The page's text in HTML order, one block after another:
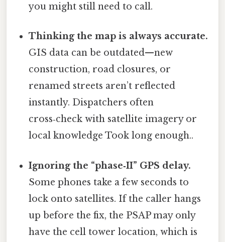
you might still need to call.
Thinking the map is always accurate.
GIS data can be outdated—new
construction, road closures, or
renamed streets aren’t reflected
instantly. Dispatchers often
cross‑check with satellite imagery or
local knowledge Took long enough..
Ignoring the “phase‑II” GPS delay.
Some phones take a few seconds to
lock onto satellites. If the caller hangs
up before the fix, the PSAP may only
have the cell tower location, which is